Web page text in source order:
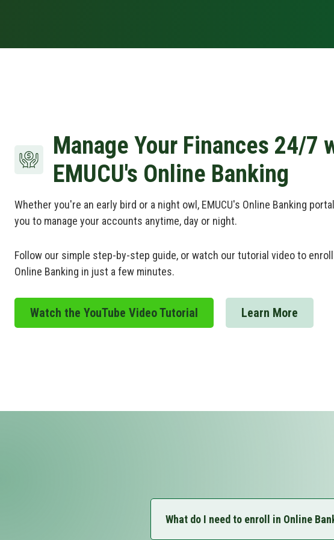
Manage Your Finances 24/7
EMUCU's Online Banking
Whether you're an early bird or a night owl, EMUCU's Online Banking
you to manage your accounts anytime, day or night.
Follow our simple step-by-step guide, or watch our tutorial video to enroll
Online Banking in just a few minutes.
Watch the YouTube Video Tutorial Learn More
What do I need to enroll in Online